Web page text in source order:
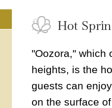
"Oozora," which
heights, is the
guests can
on the surface